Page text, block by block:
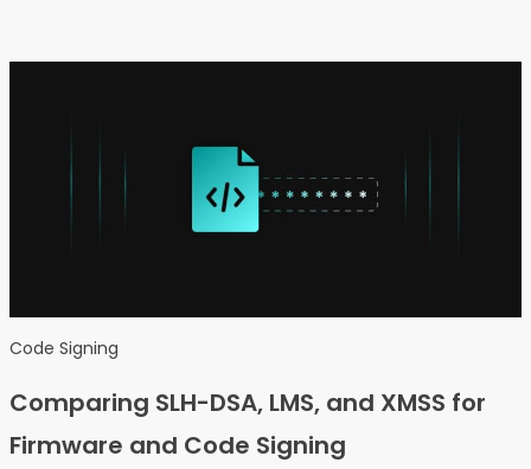
Code Signing
Comparing SLH-DSA, LMS, and XMSS for
Firmware and Code Signing